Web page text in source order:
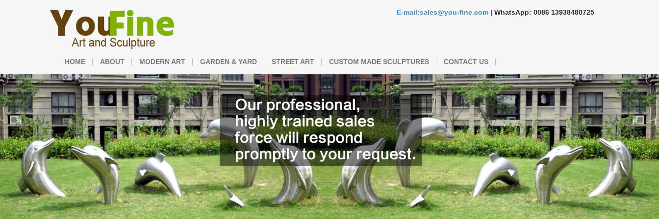
E-mail:sales@you-fine.com | WhatsApp: 0086 13938480725
HOME ABOUT MODERN ART GARDEN & YARD STREET ART CUSTOM MADE SCULPTURES CONTACT US